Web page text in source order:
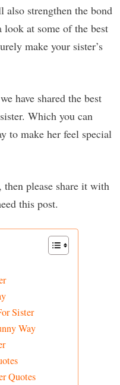
strengthen the bond
look at some of the best
make your sister’s
have shared the best
Which you can
to make her feel special
please share it with
this post.
Sister
Way
Quotes